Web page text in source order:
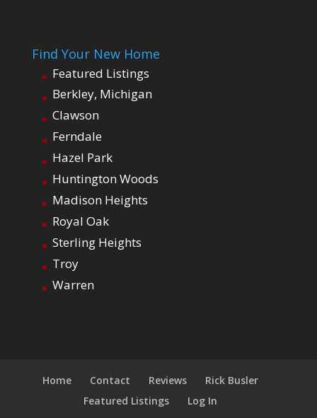
Find Your New Home
Featured Listings
Berkley, Michigan
Clawson
Ferndale
Hazel Park
Huntington Woods
Madison Heights
Royal Oak
Sterling Heights
Troy
Warren
Home Contact Reviews
Rick Busler
Featured Listings
Log In